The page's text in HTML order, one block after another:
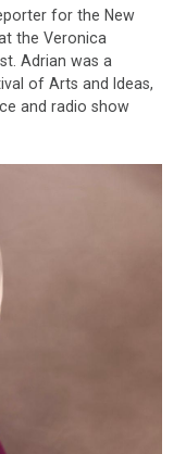
for the New
the Veronica
Adrian was a
of Arts and Ideas,
and radio show